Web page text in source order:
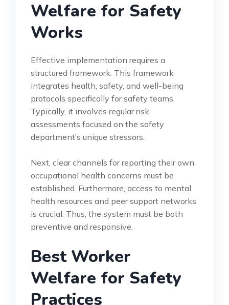
Welfare for Safety
Works
Effective implementation requires a
structured framework. This framework
integrates health, safety, and well-being
protocols specifically for safety teams.
Typically, it involves regular risk
assessments focused on the safety
department’s unique stressors.
Next, clear channels for reporting their own
occupational health concerns must be
established. Furthermore, access to mental
health resources and peer support networks
is crucial. Thus, the system must be both
preventive and responsive.
Best Worker
Welfare for Safety
Practices